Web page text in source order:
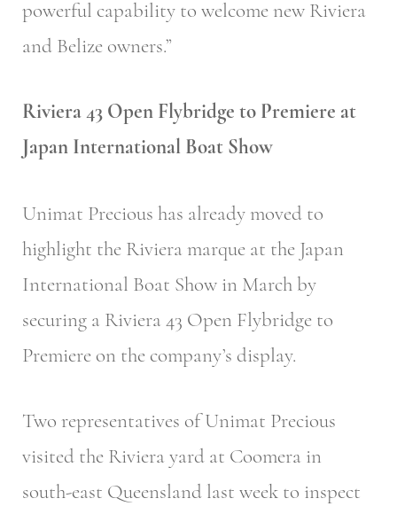
powerful capability to welcome new Riviera
and Belize owners.”
Riviera 43 Open Flybridge to Premiere at
Japan International Boat Show
Unimat Precious has already moved to
highlight the Riviera marque at the Japan
International Boat Show in March by
securing a Riviera 43 Open Flybridge to
Premiere on the company’s display.
Two representatives of Unimat Precious
visited the Riviera yard at Coomera in
south-east Queensland last week to inspect